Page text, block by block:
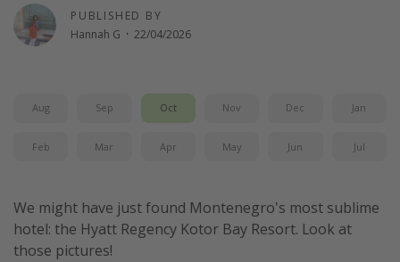
Camping
Waterparks
Center Parcs
Ryanair
Travel Insurance
PUBLISHED BY
Hannah G · 22/04/2026
Aug Sep Oct Nov Dec Jan
Feb Mar Apr May Jun Jul
We might have just found Montenegro's most sublime
hotel: the Hyatt Regency Kotor Bay Resort. Look at
those pictures!